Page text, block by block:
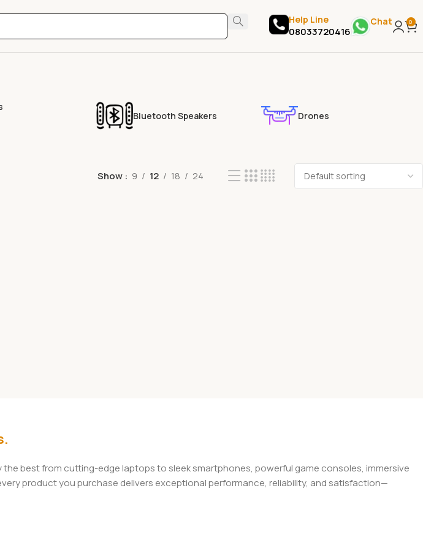
Help Line
08033720416
Chat 0
Bluetooth Speakers Drones
Show 9 12 18 24
best from cutting-edge laptops to sleek smartphones, powerful game consoles, immersive
product you purchase delivers exceptional performance, reliability, and satisfaction—